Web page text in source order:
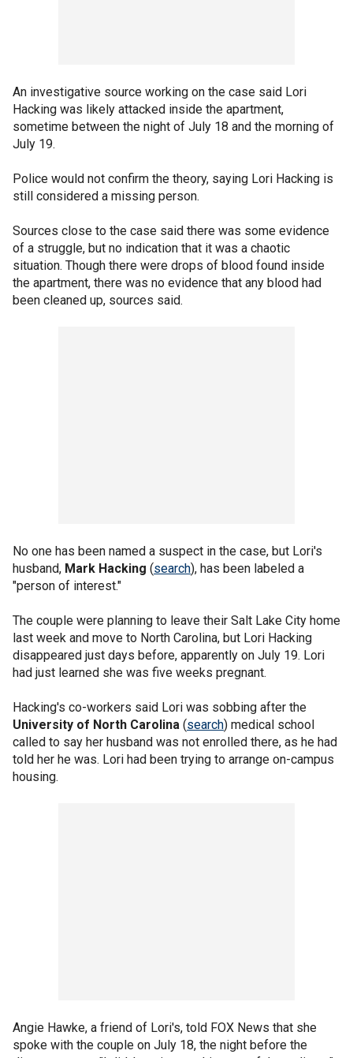
An investigative source working on the case said Lori
Hacking was likely attacked inside the apartment,
sometime between the night of July 18 and the morning of
July 19.
Police would not confirm the theory, saying Lori Hacking is
still considered a missing person.
Sources close to the case said there was some evidence
of a struggle, but no indication that it was a chaotic
situation. Though there were drops of blood found inside
the apartment, there was no evidence that any blood had
been cleaned up, sources said.
No one has been named a suspect in the case, but Lori's
husband, Mark Hacking (search), has been labeled a
"person of interest."
The couple were planning to leave their Salt Lake City home
last week and move to North Carolina, but Lori Hacking
disappeared just days before, apparently on July 19. Lori
had just learned she was five weeks pregnant.
Hacking's co-workers said Lori was sobbing after the
University of North Carolina (search) medical school
called to say her husband was not enrolled there, as he had
told her he was. Lori had been trying to arrange on-campus
housing.
Angie Hawke, a friend of Lori's, told FOX News that she
spoke with the couple on July 18, the night before the